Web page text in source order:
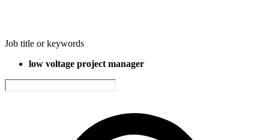
Job title or keywords
low voltage project manager